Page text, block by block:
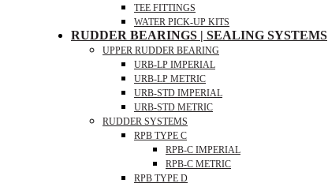
TEE FITTINGS
WATER PICK-UP KITS
RUDDER BEARINGS | SEALING SYSTEMS
UPPER RUDDER BEARING
URB-LP IMPERIAL
URB-LP METRIC
URB-STD IMPERIAL
URB-STD METRIC
RUDDER SYSTEMS
RPB TYPE C
RPB-C IMPERIAL
RPB-C METRIC
RPB TYPE D